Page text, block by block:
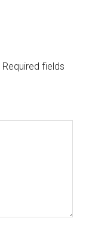
Required fields